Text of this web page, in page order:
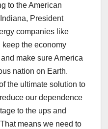
to the American
President
companies like
the economy
make sure America
nation on Earth.
the ultimate solution to
our dependence
to the ups and
means we need to